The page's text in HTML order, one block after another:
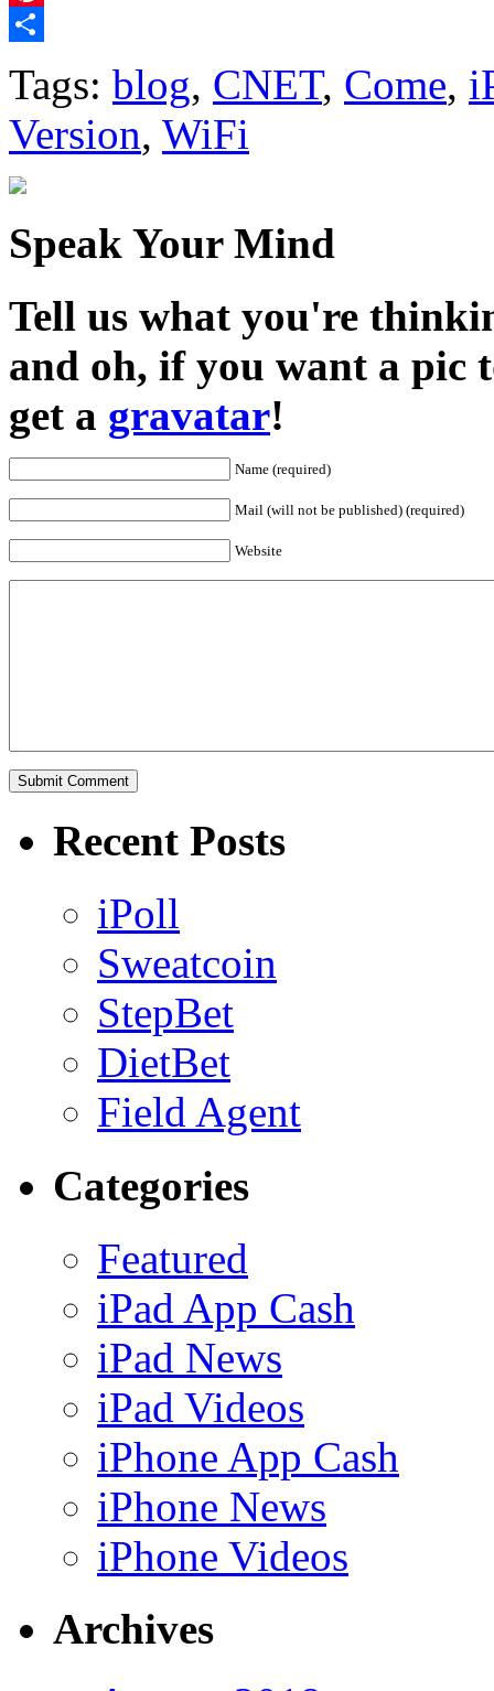
Pinterest
Tags: blog, CNET, Come,
Version, WiFi
Speak Your Mind
Tell us what you're
and oh, if you want a pic
get a gravatar!
Name (required)
Mail (will not be published) (required)
Website
Recent Posts
iPoll
Sweatcoin
StepBet
DietBet
Field Agent
Categories
Featured
iPad App Cash
iPad News
iPad Videos
iPhone App Cash
iPhone News
iPhone Videos
Archives